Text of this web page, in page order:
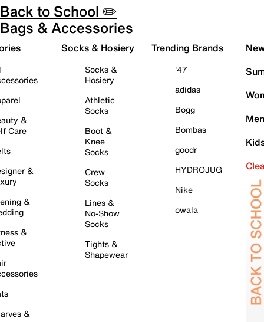
Back to School ✏️
Bags & Accessories
&
Care
&
&
&
&
Socks & Hosiery
Socks &
Hosiery
Athletic
Socks
Boot &
Knee
Socks
Crew
Socks
Lines &
No-Show
Socks
Tights &
Shapewear
Trending Brands
'47
adidas
Bogg
Bombas
goodr
HYDROJUG
Nike
owala